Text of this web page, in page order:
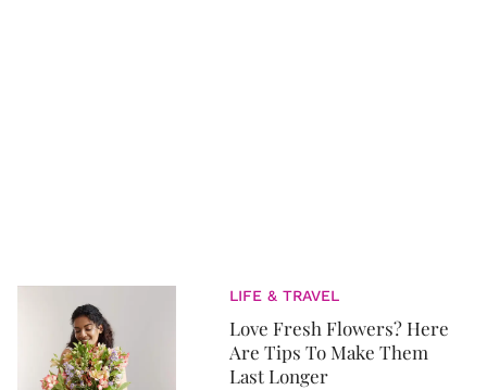
LIFE & TRAVEL
Love Fresh Flowers? Here
Are Tips To Make Them
Last Longer